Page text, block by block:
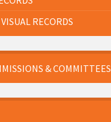
RECORDS
& COMMITTEES